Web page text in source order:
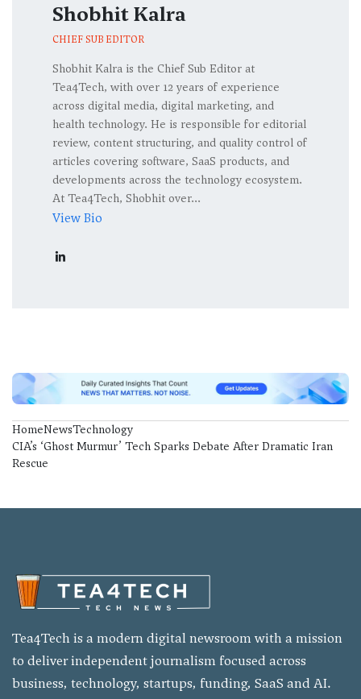
Shobhit Kalra
CHIEF SUB EDITOR
Shobhit Kalra is the Chief Sub Editor at
Tea4Tech, with over 12 years of experience
across digital media, digital marketing, and
health technology. He is responsible for editorial
review, content structuring, and quality control of
articles covering software, SaaS products, and
developments across the technology ecosystem.
At Tea4Tech, Shobhit over...
View Bio
HomeNewsTechnology
CIA’s ‘Ghost Murmur’ Tech Sparks Debate After Dramatic Iran
Rescue
Tea4Tech is a modern digital newsroom with a mission
to deliver independent journalism focused across
business, technology, startups, funding, SaaS and AI.